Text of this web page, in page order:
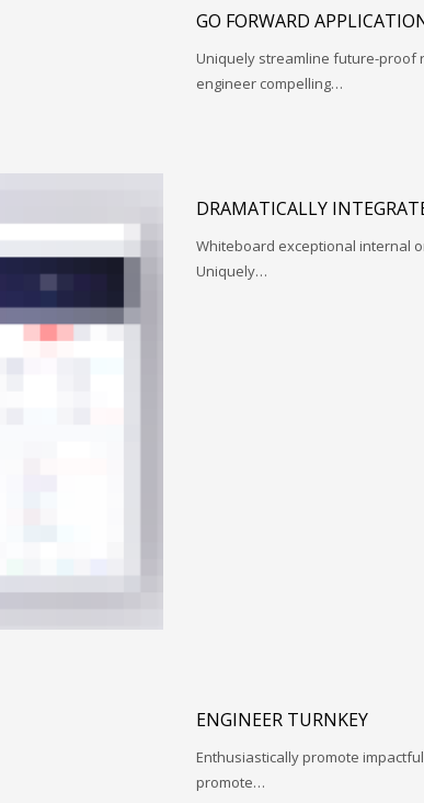
GO FORWARD
Uniquely streamline future-proof
engineer compelling…
DRAMATICALLY
Whiteboard exceptional internal
Uniquely…
ENGINEER TURNKEY
Enthusiastically promote
promote…